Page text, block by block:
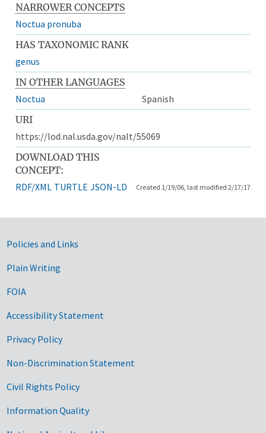
NARROWER CONCEPTS
Noctua pronuba
HAS TAXONOMIC RANK
genus
IN OTHER LANGUAGES
Noctua
Spanish
URI
https://lod.nal.usda.gov/nalt/55069
DOWNLOAD THIS
CONCEPT:
RDF/XML TURTLE JSON-LD Created 1/19/06, last modified 2/17/17
Government Links
Policies and Links
Plain Writing
FOIA
Accessibility Statement
Privacy Policy
Non-Discrimination Statement
Civil Rights Policy
Information Quality